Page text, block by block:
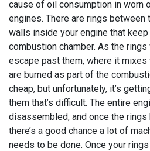
cause of oil consumption in worn
engines. There are rings
walls inside your engine that
combustion chamber. As the
escape past them, where it
are burned as part of the
cheap, but unfortunately, it’s
them that’s difficult. The entire
disassembled, and once the
there’s a good chance a lot of
needs to be done. Once your